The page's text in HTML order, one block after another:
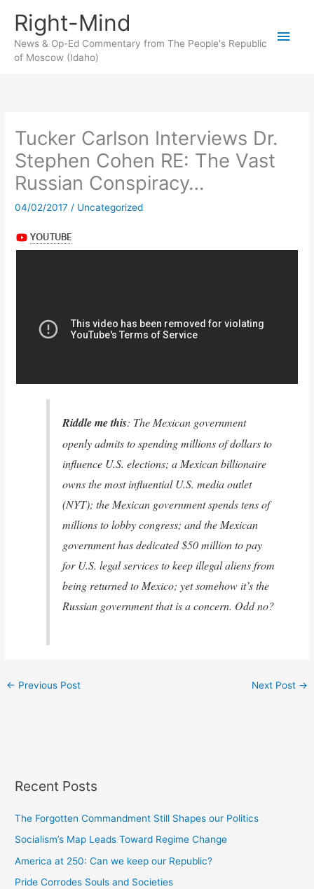
content
Right-Mind
News & Op-Ed Commentary from The People's Republic
of Moscow (Idaho)
Main
Tucker Carlson Interviews Dr.
Stephen Cohen RE: The Vast
Russian Conspiracy…
04/02/2017 / Uncategorized
Riddle me this: The Mexican government
openly admits to spending millions of dollars to
influence U.S. elections; a Mexican billionaire
owns the most influential U.S. media outlet
(NYT); the Mexican government spends tens of
millions to lobby congress; and the Mexican
government has dedicated $50 million to pay
for U.S. legal services to keep illegal aliens from
being returned to Mexico; yet somehow it’s the
Russian government that is a concern. Odd no?
← Previous Post Next Post →
Recent Posts
The Forgotten Commandment Still Shapes our Politics
Socialism’s Map Leads Toward Regime Change
America at 250: Can we keep our Republic?
Pride Corrodes Souls and Societies